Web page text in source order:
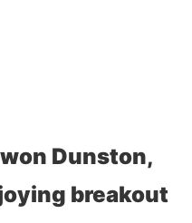
Dunston,
breakout